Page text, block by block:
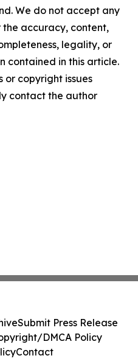
We do not accept any
accuracy, content,
legality, or
contained in this article.
or copyright issues
contact the author
Submit Press Release
DMCA Policy
Contact